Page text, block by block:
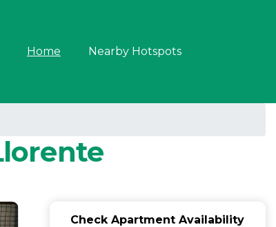
Home Nearby Hotspots
Check Apartment Availability